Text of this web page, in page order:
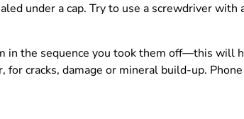
under a cap. Try to use a screwdriver
in the sequence you took them off—this will
cracks, damage or mineral build-up.